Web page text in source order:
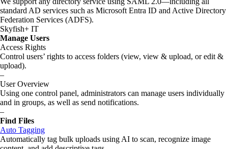
standard AD services such as Microsoft Entra ID and Active Directory
Federation Services (ADFS).
Skyfish+ IT
Manage Users
Access Rights
Control users’ rights to access folders (view, view & upload, or edit &
upload).
–
User Overview
Using one control panel, administrators can manage users individually
and in groups, as well as send notifications.
–
Find Files
Auto Tagging
Automatically tag bulk uploads using AI to scan, recognize image